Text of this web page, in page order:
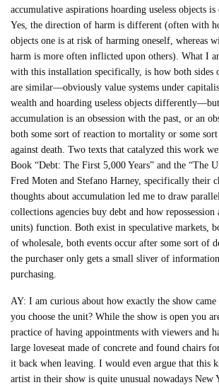
accumulative aspirations hoarding useless objects
Yes, the direction of harm is different (often with
objects one is at risk of harming oneself, whereas
harm is more often inflicted upon others). What I
with this installation specifically, is how both sides
are similar—obviously value systems under
wealth and hoarding useless objects
accumulation is an obsession with the past, or an
both some sort of reaction to mortality or some
against death. Two texts that catalyzed this work
Book “Debt: The First 5,000 Years” and the “The
Fred Moten and Stefano Harney, specifically their
thoughts about accumulation led me to draw
collections agencies buy debt and how
units) function. Both exist in speculative markets,
of wholesale, both events occur after some sort of
the purchaser only gets a small sliver of
purchasing.
AY: I am curious about how exactly the show
you choose the unit? While the show is open you
practice of having appointments with viewers and
large loveseat made of concrete and found chairs
it back when leaving. I would even argue that this
artist in their show is quite unusual nowadays New